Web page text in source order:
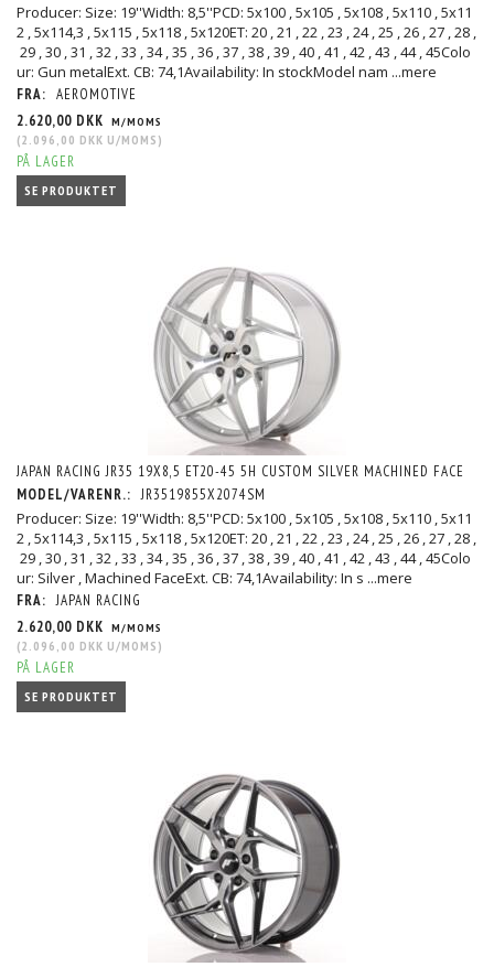
Producer: Size: 19''Width: 8,5''PCD: 5x100 , 5x105 , 5x108 , 5x110 , 5x11
2 , 5x114,3 , 5x115 , 5x118 , 5x120ET: 20 , 21 , 22 , 23 , 24 , 25 , 26 , 27 , 28 ,
29 , 30 , 31 , 32 , 33 , 34 , 35 , 36 , 37 , 38 , 39 , 40 , 41 , 42 , 43 , 44 , 45Colo
ur: Gun metalExt. CB: 74,1Availability: In stockModel nam ...mere
FRA: AEROMOTIVE
2.620,00 DKK M/MOMS
(2.096,00 DKK U/MOMS )
PÅ LAGER
SE PRODUKTET
JAPAN RACING JR35 19X8,5 ET20-45 5H CUSTOM SILVER MACHINED FACE
MODEL/VARENR.: JR3519855X2074SM
Producer: Size: 19''Width: 8,5''PCD: 5x100 , 5x105 , 5x108 , 5x110 , 5x11
2 , 5x114,3 , 5x115 , 5x118 , 5x120ET: 20 , 21 , 22 , 23 , 24 , 25 , 26 , 27 , 28 ,
29 , 30 , 31 , 32 , 33 , 34 , 35 , 36 , 37 , 38 , 39 , 40 , 41 , 42 , 43 , 44 , 45Colo
ur: Silver , Machined FaceExt. CB: 74,1Availability: In s ...mere
FRA: JAPAN RACING
2.620,00 DKK M/MOMS
(2.096,00 DKK U/MOMS )
PÅ LAGER
SE PRODUKTET